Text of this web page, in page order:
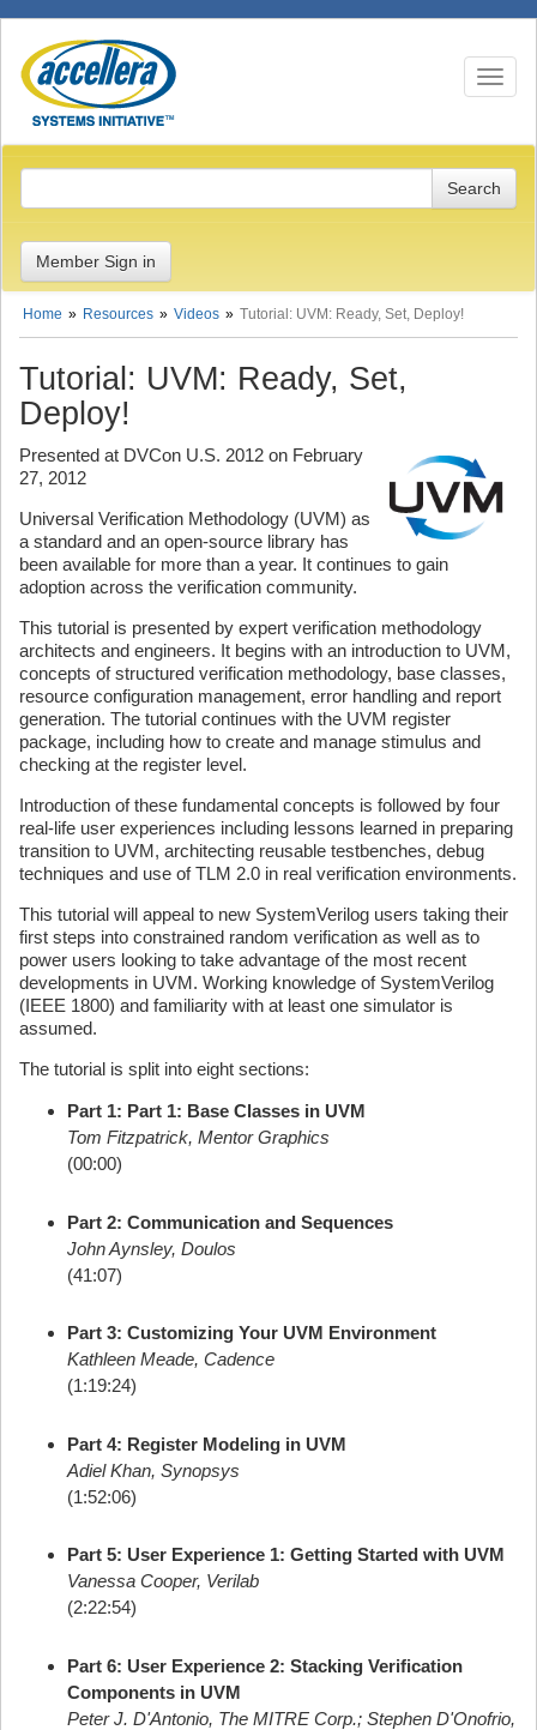
Toggle
Member Sign in
Home Resources Videos Tutorial: UVM: Ready, Set, Deploy!
Tutorial: UVM: Ready, Set,
Deploy!
Presented at DVCon U.S. 2012 on February
27, 2012
Universal Verification Methodology (UVM) as
a standard and an open-source library has
been available for more than a year. It continues to gain
adoption across the verification community.
This tutorial is presented by expert verification methodology
architects and engineers. It begins with an introduction to UVM,
concepts of structured verification methodology, base classes,
resource configuration management, error handling and report
generation. The tutorial continues with the UVM register
package, including how to create and manage stimulus and
checking at the register level.
Introduction of these fundamental concepts is followed by four
real-life user experiences including lessons learned in preparing
transition to UVM, architecting reusable testbenches, debug
techniques and use of TLM 2.0 in real verification environments.
This tutorial will appeal to new SystemVerilog users taking their
first steps into constrained random verification as well as to
power users looking to take advantage of the most recent
developments in UVM. Working knowledge of SystemVerilog
(IEEE 1800) and familiarity with at least one simulator is
assumed.
The tutorial is split into eight sections:
Part 1: Part 1: Base Classes in UVM
Tom Fitzpatrick, Mentor Graphics
(00:00)
Part 2: Communication and Sequences
John Aynsley, Doulos
(41:07)
Part 3: Customizing Your UVM Environment
Kathleen Meade, Cadence
(1:19:24)
Part 4: Register Modeling in UVM
Adiel Khan, Synopsys
(1:52:06)
Part 5: User Experience 1: Getting Started with UVM
Vanessa Cooper, Verilab
(2:22:54)
Part 6: User Experience 2: Stacking Verification
Components in UVM
Peter J. D'Antonio, The MITRE Corp.; Stephen D'Onofrio,